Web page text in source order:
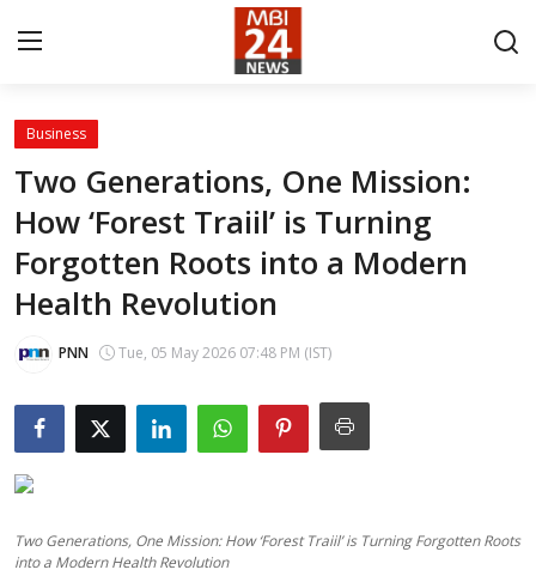
Contact
About
India
Lifestyle
Education
Business
Two Generations, One Mission:
How ‘Forest Traiil’ is Turning
Forgotten Roots into a Modern
Health Revolution
PNN Tue, 05 May 2026 07:48 PM (IST)
Two Generations, One Mission: How ‘Forest Traiil’ is Turning Forgotten Roots
into a Modern Health Revolution